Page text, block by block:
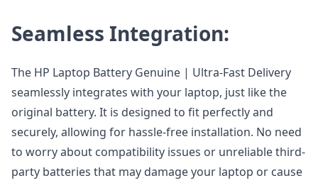
Seamless Integration:
The HP Laptop Battery Genuine | Ultra-Fast Delivery
seamlessly integrates with your laptop, just like the
original battery. It is designed to fit perfectly and
securely, allowing for hassle-free installation. No need
to worry about compatibility issues or unreliable third-
party batteries that may damage your laptop or cause